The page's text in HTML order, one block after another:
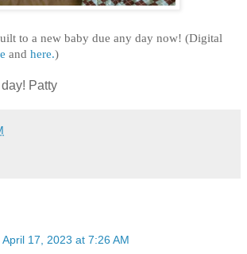
to a new baby due any day now! (Digital
and here.)
Patty
April 17, 2023 at 7:26 AM